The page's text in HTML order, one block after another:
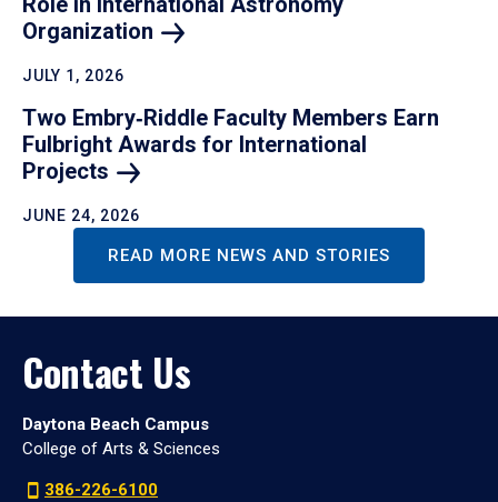
Organization
JULY 1, 2026
Two Embry‑Riddle Faculty Members Earn
Fulbright Awards for International
Projects
JUNE 24, 2026
READ MORE NEWS AND STORIES
Contact Us
Daytona Beach Campus
College of Arts & Sciences
386-226-6100